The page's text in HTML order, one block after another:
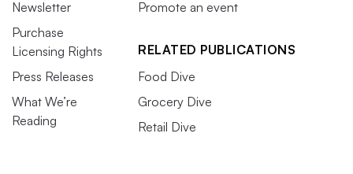
Newsletter
Purchase
Licensing Rights
Press Releases
What We’re
Reading
Promote an event
RELATED PUBLICATIONS
Food Dive
Grocery Dive
Retail Dive